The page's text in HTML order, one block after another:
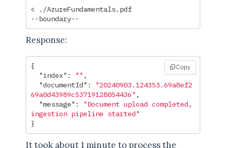
< ./AzureFundamentals.pdf
Response:
{
"index" : "" ,
"documentId" :
"20240903.124353.69a8ef2
69a0d43989c53719128054436" ,
"message" :
"Document upload completed,
ingestion pipeline started"
}
Copy
It took about 1 minute to process the